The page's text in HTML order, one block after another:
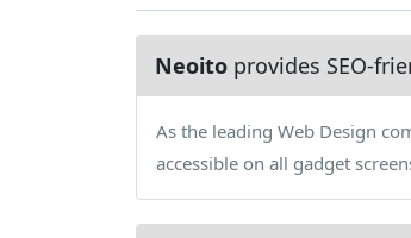
Neoito provides SEO-
As the leading Web Design
accessible on all gadget